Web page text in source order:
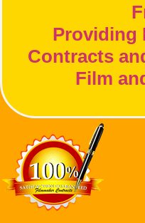
Providing
Contracts
Film